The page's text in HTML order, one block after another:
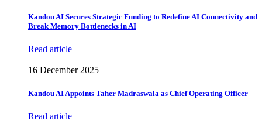
Kandou AI Secures Strategic Funding to Redefine AI Connectivity and
Break Memory Bottlenecks in AI
Read article
16 December 2025
Kandou AI Appoints Taher Madraswala as Chief Operating Officer
Read article